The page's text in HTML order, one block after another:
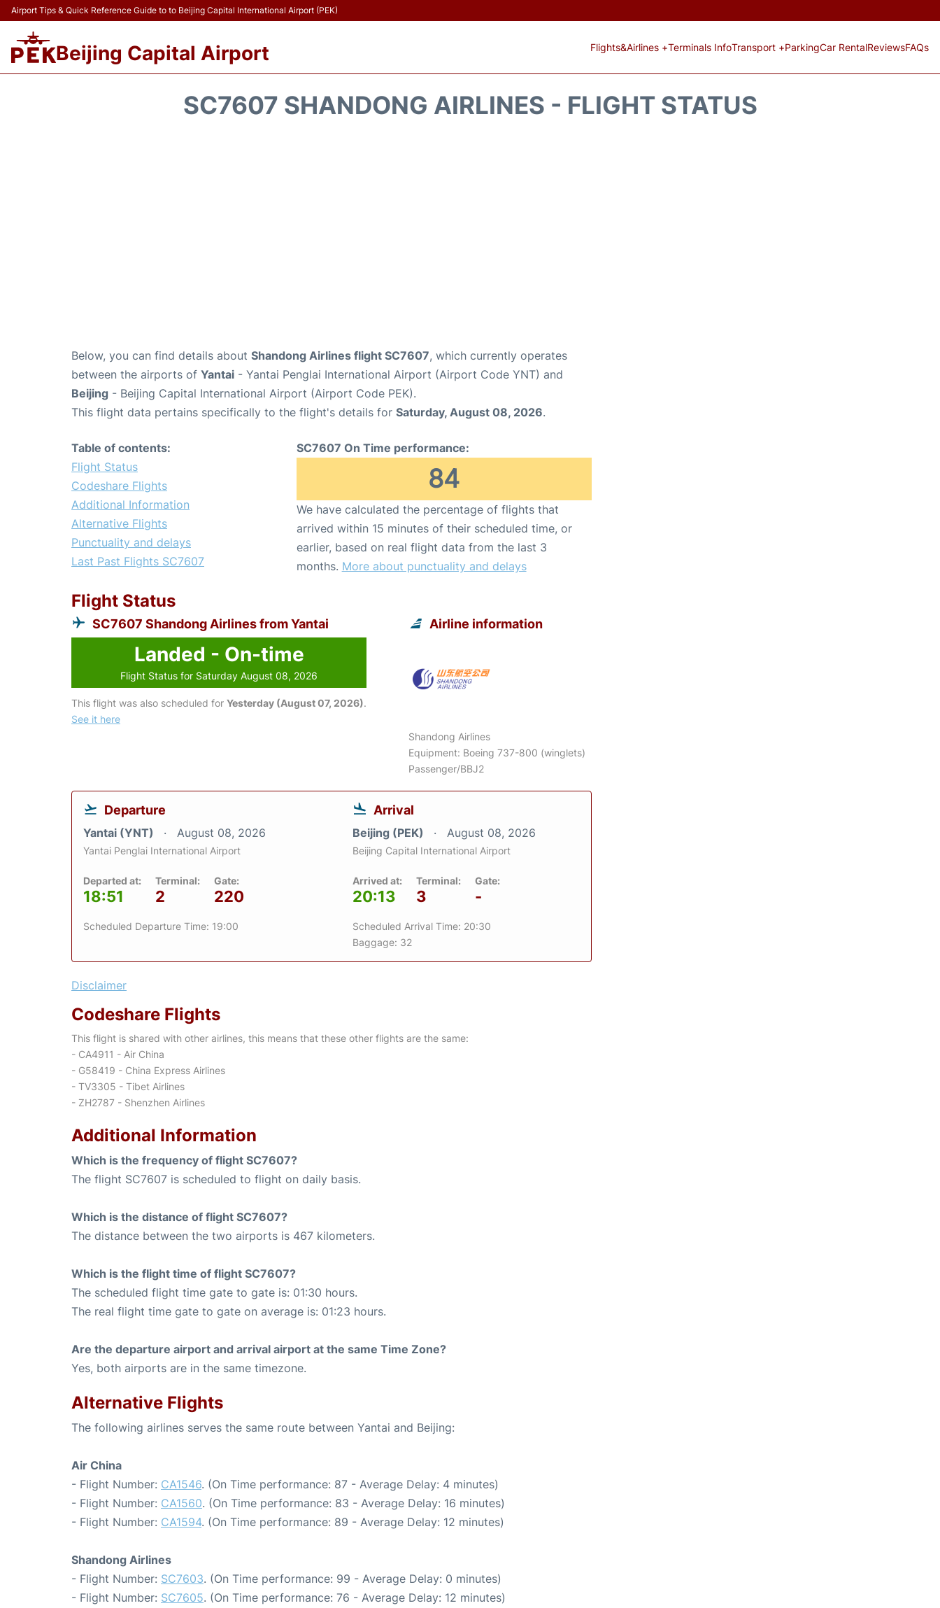
Airport Tips & Quick Reference Guide to to Beijing Capital International Airport (PEK)
Beijing Capital Airport Flights&Airlines +Terminals InfoTransport +ParkingCar RentalReviewsFAQs
SC7607 SHANDONG AIRLINES - FLIGHT STATUS
Below, you can find details about Shandong Airlines flight SC7607, which currently operates
between the airports of Yantai - Yantai Penglai International Airport (Airport Code YNT) and
Beijing - Beijing Capital International Airport (Airport Code PEK).
This flight data pertains specifically to the flight's details for Saturday, August 08, 2026.
Table of contents:
Flight Status
Codeshare Flights
Additional Information
Alternative Flights
Punctuality and delays
Last Past Flights SC7607
SC7607 On Time performance:
84
We have calculated the percentage of flights that
arrived within 15 minutes of their scheduled time, or
earlier, based on real flight data from the last 3
months. More about punctuality and delays
Flight Status
SC7607 Shandong Airlines from Yantai
Landed - On-time
Flight Status for Saturday August 08, 2026
This flight was also scheduled for Yesterday (August 07, 2026).
See it here
Airline information
Shandong Airlines
Equipment: Boeing 737-800 (winglets)
Passenger/BBJ2
Departure
Yantai (YNT) August 08, 2026
Yantai Penglai International Airport
Departed at:
18:51
Terminal:
2
Gate:
220
Scheduled Departure Time: 19:00
Arrival
Beijing (PEK) August 08, 2026
Beijing Capital International Airport
Arrived at:
20:13
Terminal:
3
Gate:
-
Scheduled Arrival Time: 20:30
Baggage: 32
Disclaimer
Codeshare Flights
This flight is shared with other airlines, this means that these other flights are the same:
- CA4911 - Air China
- G58419 - China Express Airlines
- TV3305 - Tibet Airlines
- ZH2787 - Shenzhen Airlines
Additional Information
Which is the frequency of flight SC7607?
The flight SC7607 is scheduled to flight on daily basis.
Which is the distance of flight SC7607?
The distance between the two airports is 467 kilometers.
Which is the flight time of flight SC7607?
The scheduled flight time gate to gate is: 01:30 hours.
The real flight time gate to gate on average is: 01:23 hours.
Are the departure airport and arrival airport at the same Time Zone?
Yes, both airports are in the same timezone.
Alternative Flights
The following airlines serves the same route between Yantai and Beijing:
Air China
- Flight Number: CA1546. (On Time performance: 87 - Average Delay: 4 minutes)
- Flight Number: CA1560. (On Time performance: 83 - Average Delay: 16 minutes)
- Flight Number: CA1594. (On Time performance: 89 - Average Delay: 12 minutes)
Shandong Airlines
- Flight Number: SC7603. (On Time performance: 99 - Average Delay: 0 minutes)
- Flight Number: SC7605. (On Time performance: 76 - Average Delay: 12 minutes)